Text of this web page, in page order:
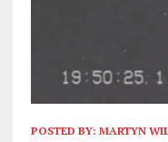
POSTED BY: MARTYN